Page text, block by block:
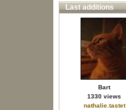
Last additions
Bart
1330 views
nathalie.tastet